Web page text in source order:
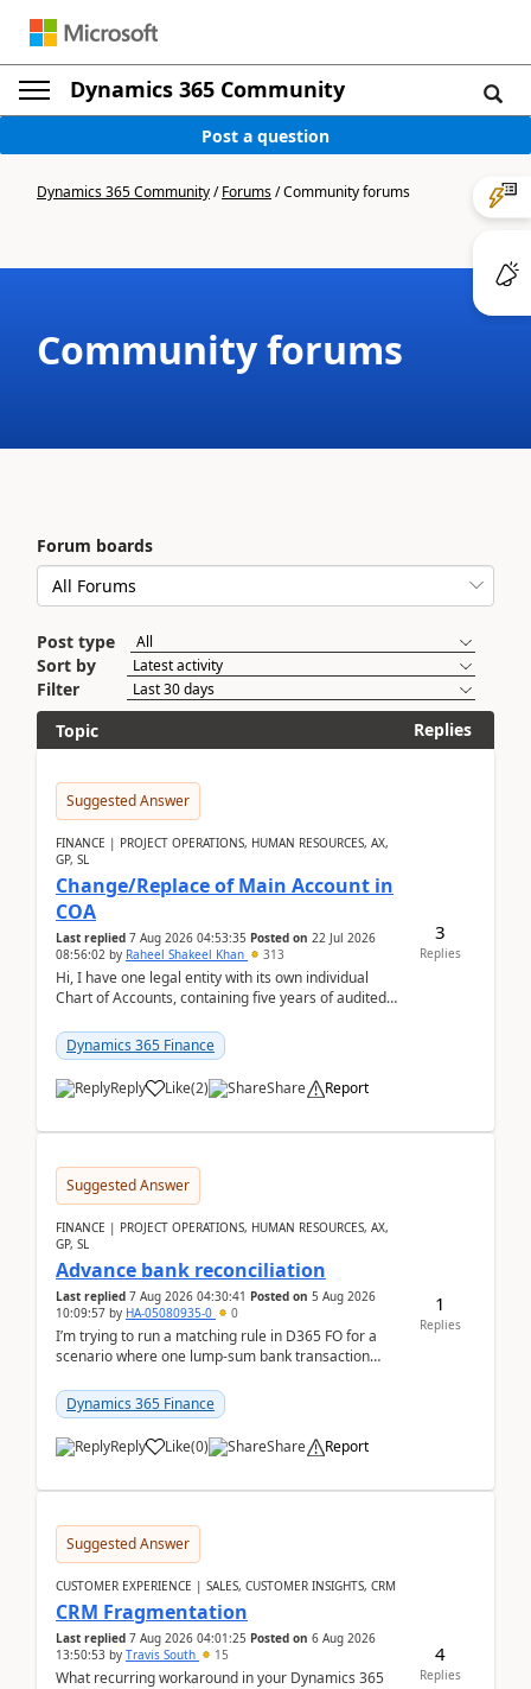
Dynamics 365 Community
Post a question
Dynamics 365 Community/Forums/Community forums
Community forums
Forum boards
Post type
Sort by
Filter
Topic
Replies
Suggested Answer
FINANCE | PROJECT OPERATIONS, HUMAN RESOURCES, AX,
GP, SL
Change/Replace of Main Account in
COA
Last replied 7 Aug 2026 04:53:35 Posted on 22 Jul 2026
08:56:02 by Raheel Shakeel Khan 313
Hi, I have one legal entity with its own individual
Chart of Accounts, containing five years of audited
Dynamics 365 Finance
Reply Like(2) Share Report
3
Replies
Suggested Answer
FINANCE | PROJECT OPERATIONS, HUMAN RESOURCES, AX,
GP, SL
Advance bank reconciliation
Last replied 7 Aug 2026 04:30:41 Posted on 5 Aug 2026
10:09:57 by HA-05080935-0 0
I’m trying to run a matching rule in D365 FO for a
scenario where one lump‑sum bank transaction
After ...
Dynamics 365 Finance
Reply Like(0) Share Report
1
Replies
Suggested Answer
CUSTOMER EXPERIENCE | SALES, CUSTOMER INSIGHTS, CRM
CRM Fragmentation
Last replied 7 Aug 2026 04:01:25 Posted on 6 Aug 2026
13:50:53 by Travis South 15
What recurring workaround in your Dynamics 365
4
Replies